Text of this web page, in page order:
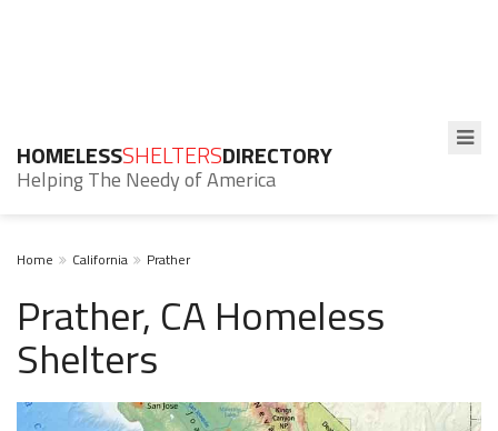
HOMELESSSHELTERSDIRECTORY
Helping The Needy of America
Home California Prather
Prather, CA Homeless
Shelters